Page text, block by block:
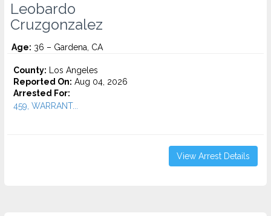
Leobardo
Cruzgonzalez
Age: 36 – Gardena, CA
County: Los Angeles
Reported On: Aug 04, 2026
Arrested For:
459, WARRANT...
View Arrest Details